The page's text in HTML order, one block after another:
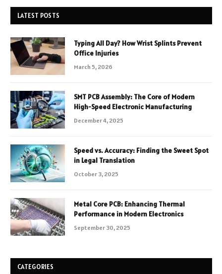
LATEST POSTS
Typing All Day? How Wrist Splints Prevent
Office Injuries
March 5, 2026
SMT PCB Assembly: The Core of Modern
High-Speed Electronic Manufacturing
December 4, 2025
Speed vs. Accuracy: Finding the Sweet Spot
in Legal Translation
October 3, 2025
Metal Core PCB: Enhancing Thermal
Performance in Modern Electronics
September 30, 2025
CATEGORIES